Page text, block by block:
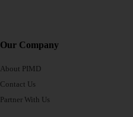
Our Company
About PIMD
Contact Us
Partner With Us